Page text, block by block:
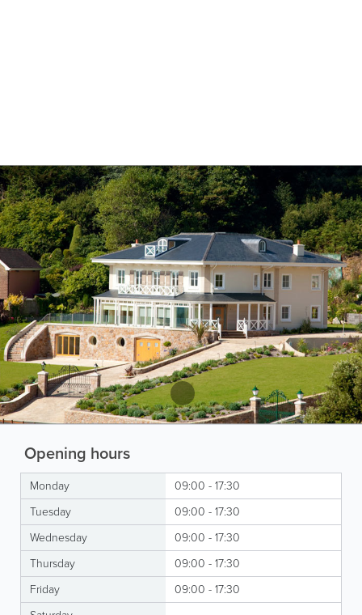
Opening hours
Monday
09:00 - 17:30
Tuesday
09:00 - 17:30
Wednesday
09:00 - 17:30
Thursday
09:00 - 17:30
Friday
09:00 - 17:30